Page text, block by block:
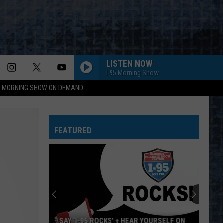
MORNING SHOW ON DEMAND
LISTEN NOW
I-95 Morning Show
FEATURED
SAY ‘I-95 ROCKS’ + HEAR YOURSELF ON